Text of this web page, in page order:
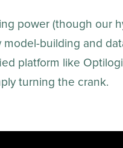
power (though our
building and
platform like
turning the crank.